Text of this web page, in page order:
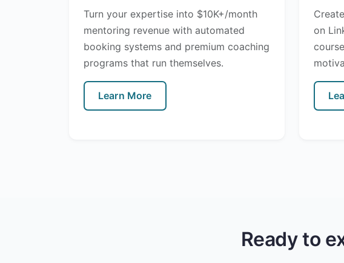
Turn your expertise into $10K+/month
mentoring revenue with automated
booking systems and premium coaching
programs that run themselves.
Learn More
on
Ready to